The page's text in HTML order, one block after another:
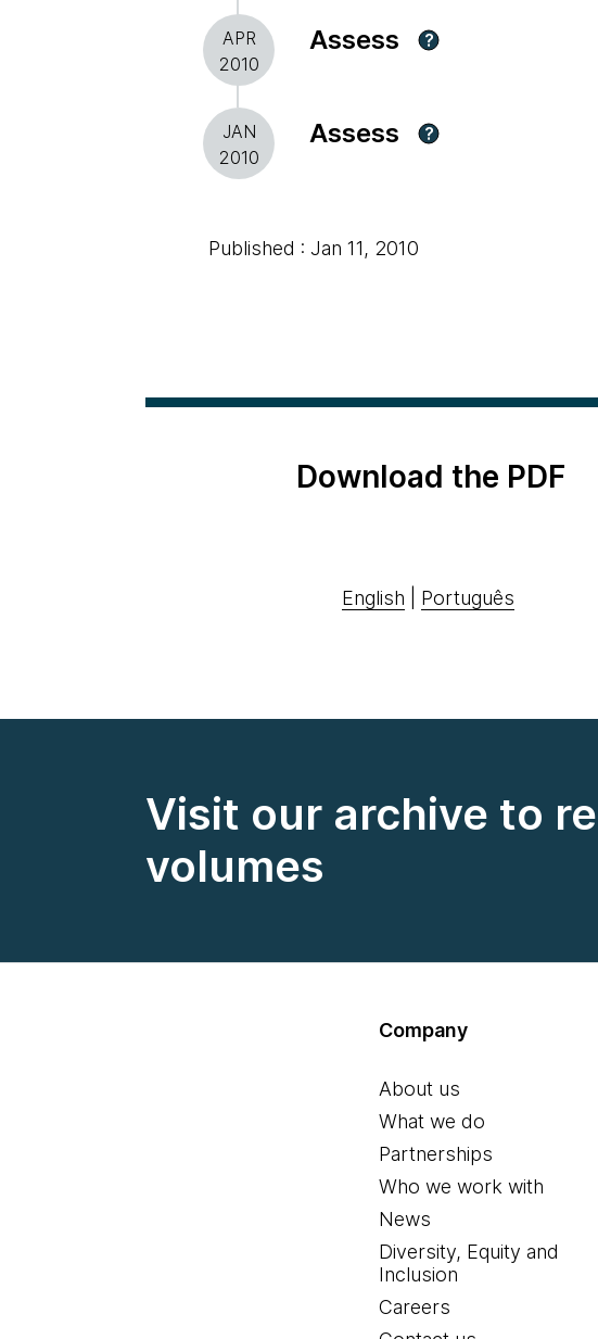
APR
2010
Assess ?
JAN
2010
Assess ?
Published : Jan 11, 2010
Download the PDF
English Português
Visit our archive to
volumes
Company
About us
What we do
Partnerships
Who we work with
News
Diversity, Equity and
Inclusion
Careers